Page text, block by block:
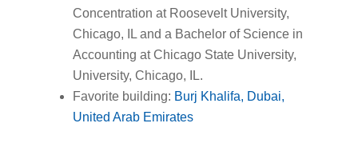
Concentration at Roosevelt University,
Chicago, IL and a Bachelor of Science in
Accounting at Chicago State University,
University, Chicago, IL.
Favorite building: Burj Khalifa, Dubai,
United Arab Emirates